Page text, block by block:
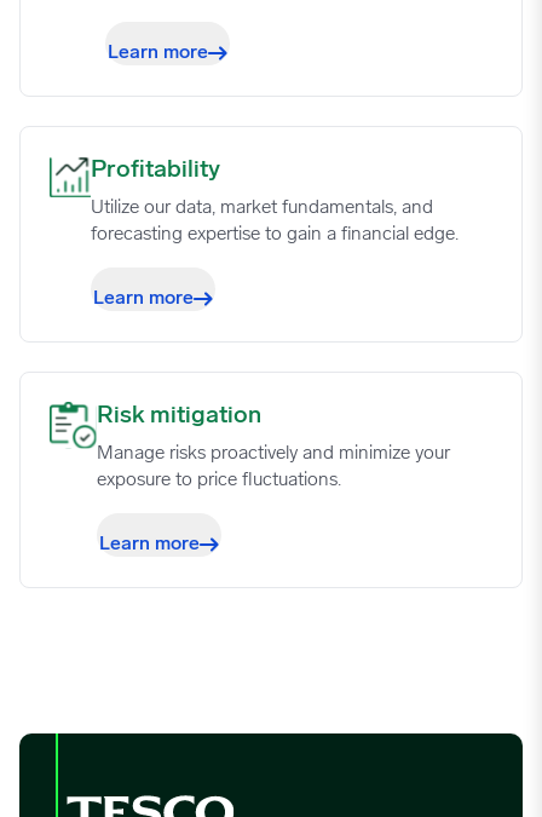
08/21/2023
08/28/2023 0.7382
09/04/2023
09/18/2023 0.7543
Learn more
Profitability image
Profitability
Utilize our data, market fundamentals, and
forecasting expertise to gain a financial edge.
Learn more
Risk mitigation image
Risk mitigation
Manage risks proactively and minimize your
exposure to price fluctuations.
Learn more